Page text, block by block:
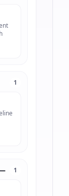
1
1